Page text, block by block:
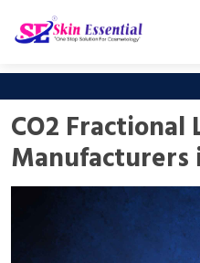
CO2 Fractional
Manufacturers